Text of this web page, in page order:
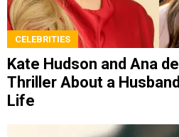
CELEBRITIES
Kate Hudson and Ana
Thriller About a
Life